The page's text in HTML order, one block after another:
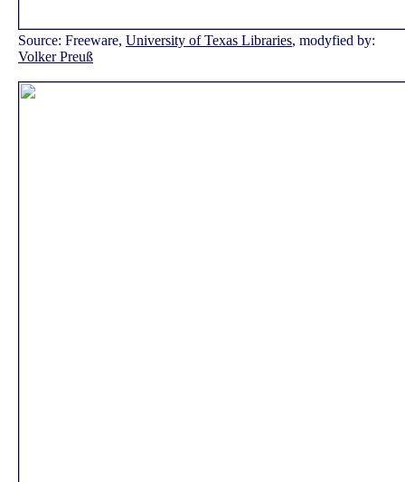
Source: Freeware, University of Texas Libraries, modyfied by:
Volker Preuß